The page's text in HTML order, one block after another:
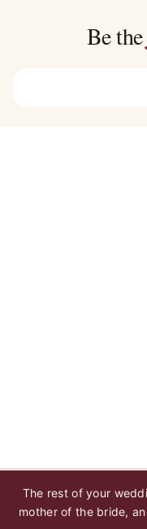
Be the
The rest of your
mother of the bride,